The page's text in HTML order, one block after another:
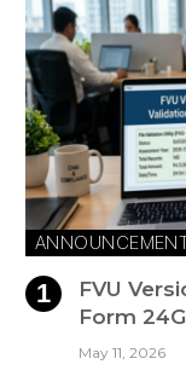
FVU
Form
May 11, 2026